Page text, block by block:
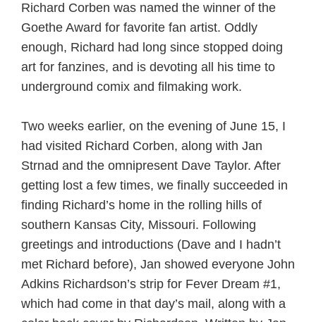
Richard Corben was named the winner of the
Goethe Award for favorite fan artist. Oddly
enough, Richard had long since stopped doing
art for fanzines, and is devoting all his time to
underground comix and filmaking work.
Two weeks earlier, on the evening of June 15, I
had visited Richard Corben, along with Jan
Strnad and the omnipresent Dave Taylor. After
getting lost a few times, we finally succeeded in
finding Richard’s home in the rolling hills of
southern Kansas City, Missouri. Following
greetings and introductions (Dave and I hadn’t
met Richard before), Jan showed everyone John
Adkins Richardson’s strip for Fever Dream #1,
which had come in that day’s mail, along with a